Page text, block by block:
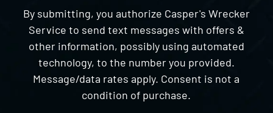
By submitting, you authorize Casper's Wrecker
Service to send text messages with offers &
other information, possibly using automated
technology, to the number you provided.
Message/data rates apply. Consent is not a
condition of purchase.